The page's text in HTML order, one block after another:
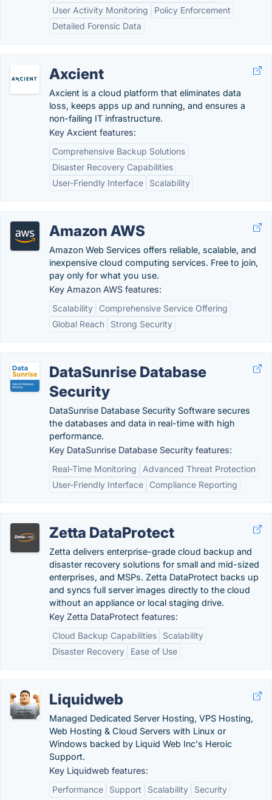
User Activity Monitoring
Policy Enforcement
Detailed Forensic Data
Axcient
Axcient is a cloud platform that eliminates data
loss, keeps apps up and running, and ensures a
non-failing IT infrastructure.
Key Axcient features:
Comprehensive Backup Solutions
Disaster Recovery Capabilities
User-Friendly Interface
Scalability
Amazon AWS
Amazon Web Services offers reliable, scalable, and
inexpensive cloud computing services. Free to join,
pay only for what you use.
Key Amazon AWS features:
Scalability
Comprehensive Service Offering
Global Reach
Strong Security
DataSunrise Database
Security
DataSunrise Database Security Software secures
the databases and data in real-time with high
performance.
Key DataSunrise Database Security features:
Real-Time Monitoring
Advanced Threat Protection
User-Friendly Interface
Compliance Reporting
Zetta DataProtect
Zetta delivers enterprise-grade cloud backup and
disaster recovery solutions for small and mid-sized
enterprises, and MSPs. Zetta DataProtect backs up
and syncs full server images directly to the cloud
without an appliance or local staging drive.
Key Zetta DataProtect features:
Cloud Backup Capabilities
Scalability
Disaster Recovery
Ease of Use
Liquidweb
Managed Dedicated Server Hosting, VPS Hosting,
Web Hosting & Cloud Servers with Linux or
Windows backed by Liquid Web Inc's Heroic
Support.
Key Liquidweb features:
Performance
Support Scalability Security